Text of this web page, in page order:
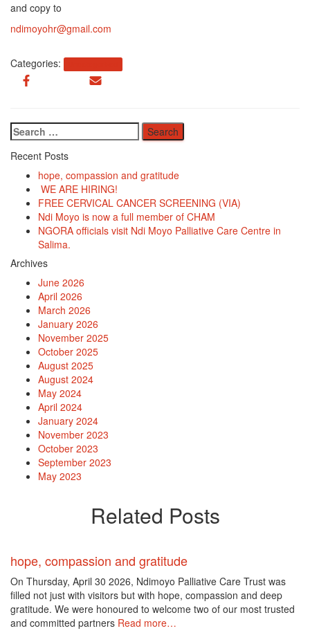
and copy to
ndimoyohr@gmail.com
Categories:
Search
for:
Recent Posts
hope, compassion and gratitude
WE ARE HIRING!
FREE CERVICAL CANCER SCREENING (VIA)
Ndi Moyo is now a full member of CHAM
NGORA officials visit Ndi Moyo Palliative Care Centre in
Salima.
Archives
June 2026
April 2026
March 2026
January 2026
November 2025
October 2025
August 2025
August 2024
May 2024
April 2024
January 2024
November 2023
October 2023
September 2023
May 2023
Related Posts
hope, compassion and gratitude
On Thursday, April 30 2026, Ndimoyo Palliative Care Trust was
filled not just with visitors but with hope, compassion and deep
gratitude. We were honoured to welcome two of our most trusted
and committed partners Read more…